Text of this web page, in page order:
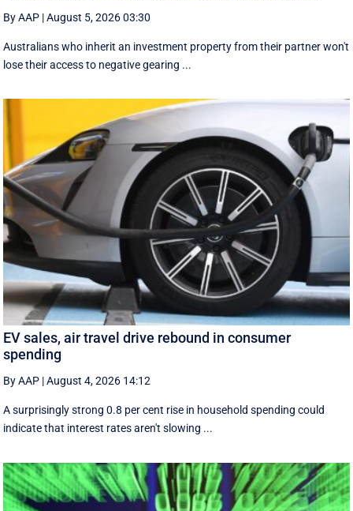
By AAP |August 5, 2026 03:30
Australians who inherit an investment property from their partner won't
lose their access to negative gearing ...
EV sales, air travel drive rebound in consumer
spending
By AAP |August 4, 2026 14:12
A surprisingly strong 0.8 per cent rise in household spending could
indicate that interest rates aren't slowing ...